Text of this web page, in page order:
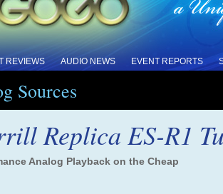
REVIEWS AUDIO NEWS EVENT REPORTS
Sources
Replica ES-R1
Analog Playback on the Cheap